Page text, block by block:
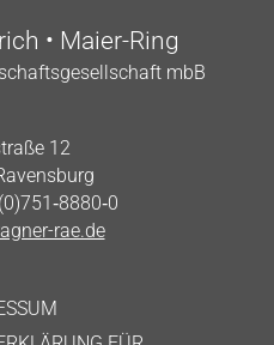
• Maier-Ring
mbB
12
rae.de